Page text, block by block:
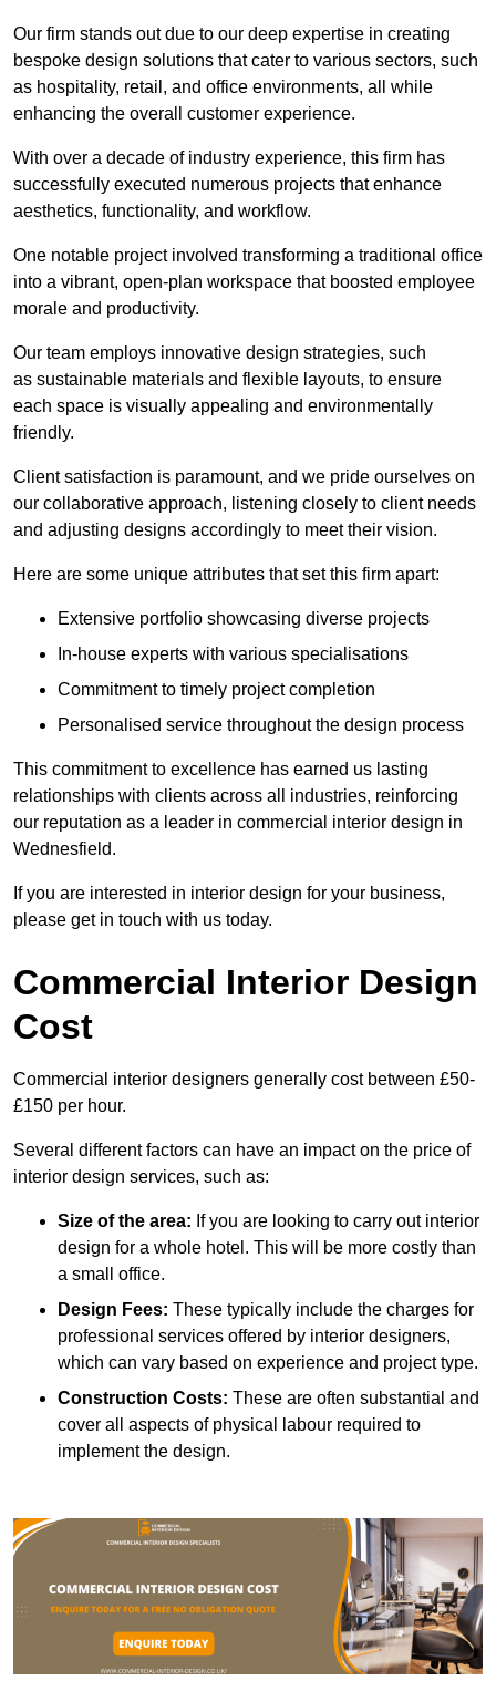
Our firm stands out due to our deep expertise in creating
bespoke design solutions that cater to various sectors, such
as hospitality, retail, and office environments, all while
enhancing the overall customer experience.
With over a decade of industry experience, this firm has
successfully executed numerous projects that enhance
aesthetics, functionality, and workflow.
One notable project involved transforming a traditional office
into a vibrant, open-plan workspace that boosted employee
morale and productivity.
Our team employs innovative design strategies, such
as sustainable materials and flexible layouts, to ensure
each space is visually appealing and environmentally
friendly.
Client satisfaction is paramount, and we pride ourselves on
our collaborative approach, listening closely to client needs
and adjusting designs accordingly to meet their vision.
Here are some unique attributes that set this firm apart:
Extensive portfolio showcasing diverse projects
In-house experts with various specialisations
Commitment to timely project completion
Personalised service throughout the design process
This commitment to excellence has earned us lasting
relationships with clients across all industries, reinforcing
our reputation as a leader in commercial interior design in
Wednesfield.
If you are interested in interior design for your business,
please get in touch with us today.
Commercial Interior Design
Cost
Commercial interior designers generally cost between £50-
£150 per hour.
Several different factors can have an impact on the price of
interior design services, such as:
Size of the area: If you are looking to carry out interior
design for a whole hotel. This will be more costly than
a small office.
Design Fees: These typically include the charges for
professional services offered by interior designers,
which can vary based on experience and project type.
Construction Costs: These are often substantial and
cover all aspects of physical labour required to
implement the design.